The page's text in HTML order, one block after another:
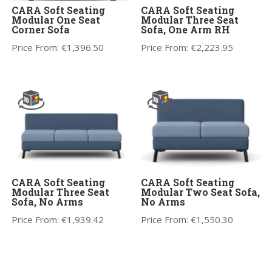
CARA Soft Seating
Modular One Seat
Corner Sofa
Price From:€1,396.50
CARA Soft Seating
Modular Three Seat
Sofa, One Arm RH
Price From:€2,223.95
CARA Soft Seating
Modular Three Seat
Sofa, No Arms
Price From:€1,939.42
CARA Soft Seating
Modular Two Seat Sofa,
No Arms
Price From:€1,550.30